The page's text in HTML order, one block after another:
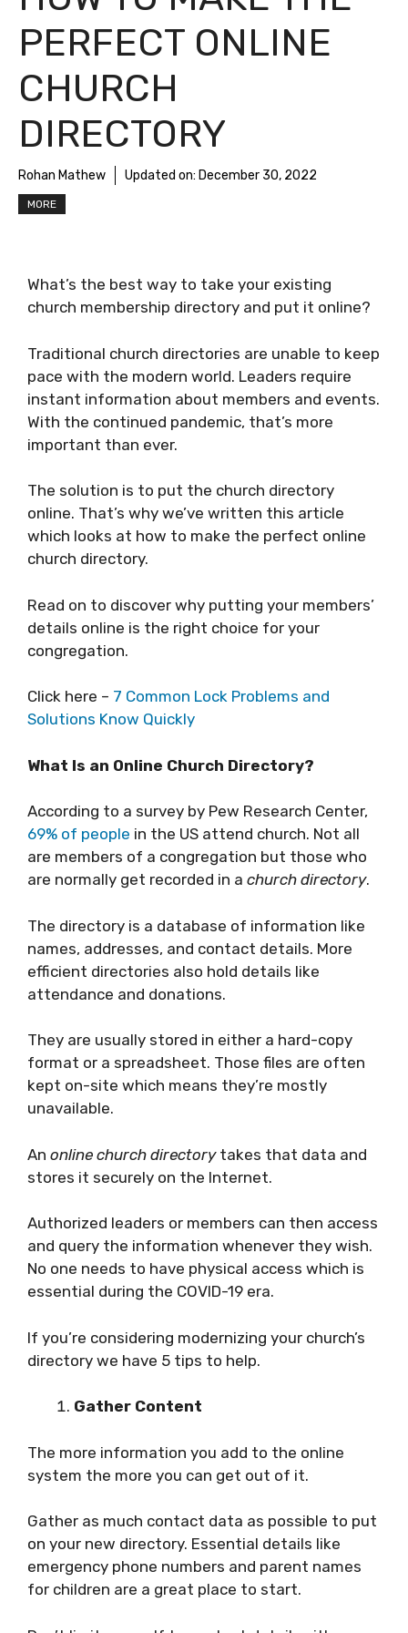
PERFECT ONLINE
CHURCH
DIRECTORY
Rohan Mathew Updated on: December 30, 2022
MORE
What’s the best way to take your existing
church membership directory and put it online?
Traditional church directories are unable to keep
pace with the modern world. Leaders require
instant information about members and events.
With the continued pandemic, that’s more
important than ever.
The solution is to put the church directory
online. That’s why we’ve written this article
which looks at how to make the perfect online
church directory.
Read on to discover why putting your members’
details online is the right choice for your
congregation.
Click here – 7 Common Lock Problems and
Solutions Know Quickly
What Is an Online Church Directory?
According to a survey by Pew Research Center,
69% of people in the US attend church. Not all
are members of a congregation but those who
are normally get recorded in a church directory.
The directory is a database of information like
names, addresses, and contact details. More
efficient directories also hold details like
attendance and donations.
They are usually stored in either a hard-copy
format or a spreadsheet. Those files are often
kept on-site which means they’re mostly
unavailable.
An online church directorytakes that data and
stores it securely on the Internet.
Authorized leaders or members can then access
and query the information whenever they wish.
No one needs to have physical access which is
essential during the COVID-19 era.
If you’re considering modernizing your church’s
directory we have 5 tips to help.
Gather Content
The more information you add to the online
system the more you can get out of it.
Gather as much contact data as possible to put
on your new directory. Essential details like
emergency phone numbers and parent names
for children are a great place to start.